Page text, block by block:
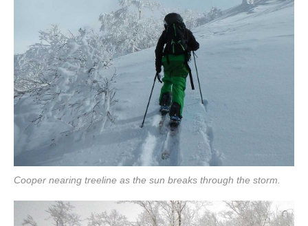
Cooper nearing treeline as the sun breaks through the storm.